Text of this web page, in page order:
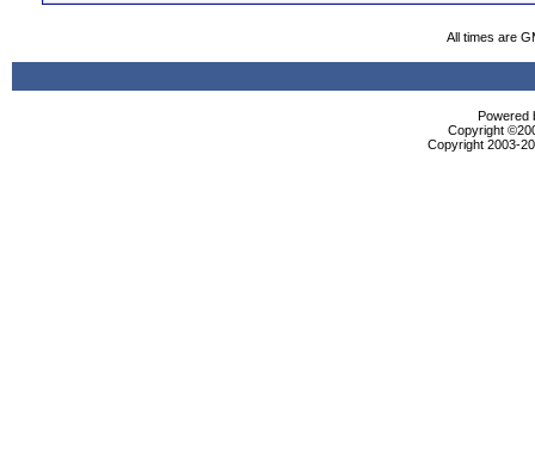
All times are
Powered
Copyright
Copyright 2003-